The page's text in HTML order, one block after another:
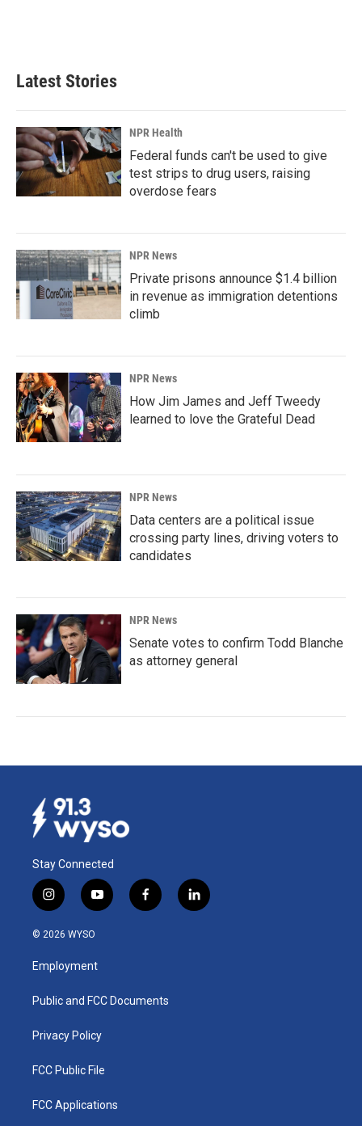
Latest Stories
NPR Health
Federal funds can't be used to give
test strips to drug users, raising
overdose fears
NPR News
Private prisons announce $1.4 billion
in revenue as immigration detentions
climb
NPR News
How Jim James and Jeff Tweedy
learned to love the Grateful Dead
NPR News
Data centers are a political issue
crossing party lines, driving voters to
candidates
NPR News
Senate votes to confirm Todd Blanche
as attorney general
Stay Connected
i
n
s
a
g
a
y
o
u
b
f
a
k
l
i
© 2026 WYSO
Employment
Public and FCC Documents
Privacy Policy
FCC Public File
FCC Applications